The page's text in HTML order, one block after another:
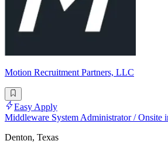
Motion Recruitment Partners, LLC
Easy Apply
Middleware System Administrator / Onsite
Denton, Texas